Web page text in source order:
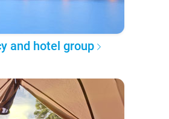
and hotel group